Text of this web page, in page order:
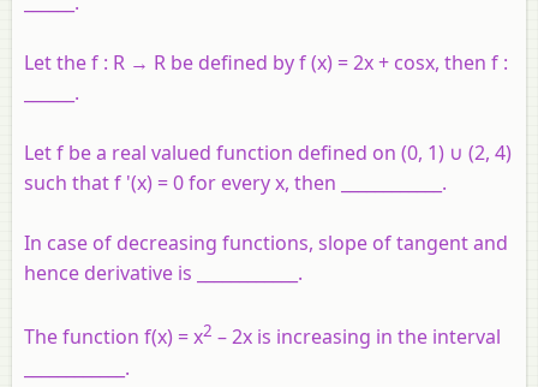
Let the f : R → R be defined by f (x) = 2x + cosx, then f :
______.
Let f be a real valued function defined on (0, 1) ∪ (2, 4)
such that f '(x) = 0 for every x, then ____________.
In case of decreasing functions, slope of tangent and
hence derivative is ____________.
The function f(x) = x2 – 2x is increasing in the interval
____________.